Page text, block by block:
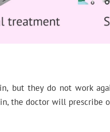
but they do not work
the doctor will prescribe